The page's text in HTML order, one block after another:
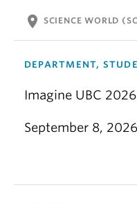
location_on SCIENCE WORLD
DEPARTMENT,
Imagine UBC 2026
September 8, 2026